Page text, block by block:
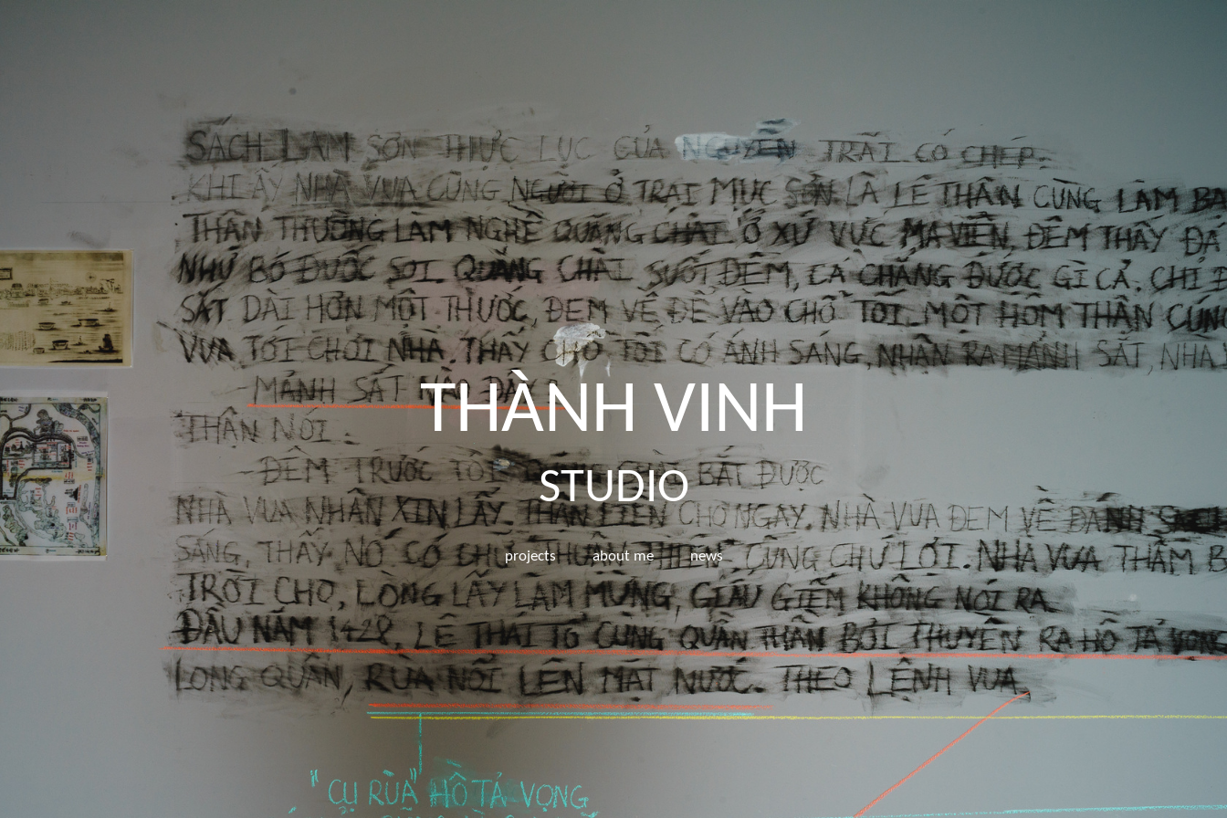
THÀNH VINH
STUDIO
projects about me news